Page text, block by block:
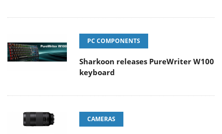
PC COMPONENTS
Sharkoon releases PureWriter W100
keyboard
CAMERAS